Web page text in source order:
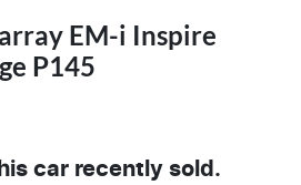
EM-i Inspire
P145
car recently sold.